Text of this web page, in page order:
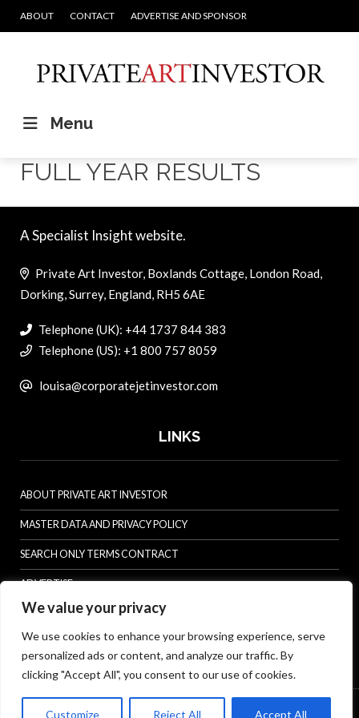
We value your privacy
We use cookies to enhance your browsing experience, serve
personalized ads or content, and analyze our traffic. By
clicking "Accept All", you consent to our use of cookies.
Customize Reject All Accept All
ABOUT CONTACT ADVERTISE AND SPONSOR
Menu
FULL YEAR RESULTS
A Specialist Insight website.
Private Art Investor, Boxlands Cottage, London Road,
Dorking, Surrey, England, RH5 6AE
Telephone (UK): +44 1737 844 383
Telephone (US): +1 800 757 8059
louisa@corporatejetinvestor.com
LINKS
ABOUT PRIVATE ART INVESTOR
MASTER DATA AND PRIVACY POLICY
SEARCH ONLY TERMS CONTRACT
ADVERTISE
CONTACT US
COMPLAINTS POLICY
ANTI-HARASSMENT POLICY
© Specialist Insight, 2026. All rights reserved. Website design and